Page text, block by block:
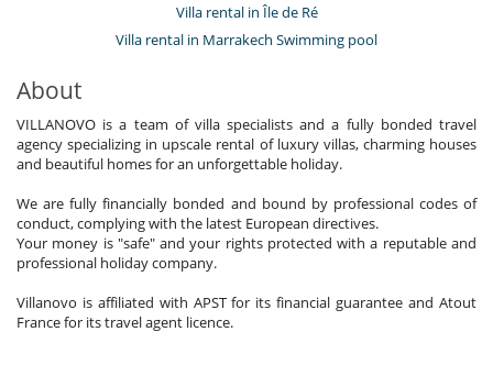
Villa rental in Île de Ré
Villa rental in Marrakech Swimming pool
About
VILLANOVO is a team of villa specialists and a fully bonded travel
agency specializing in upscale rental of luxury villas, charming houses
and beautiful homes for an unforgettable holiday.
We are fully financially bonded and bound by professional codes of
conduct, complying with the latest European directives.
Your money is "safe" and your rights protected with a reputable and
professional holiday company.
Villanovo is affiliated with APST for its financial guarantee and Atout
France for its travel agent licence.